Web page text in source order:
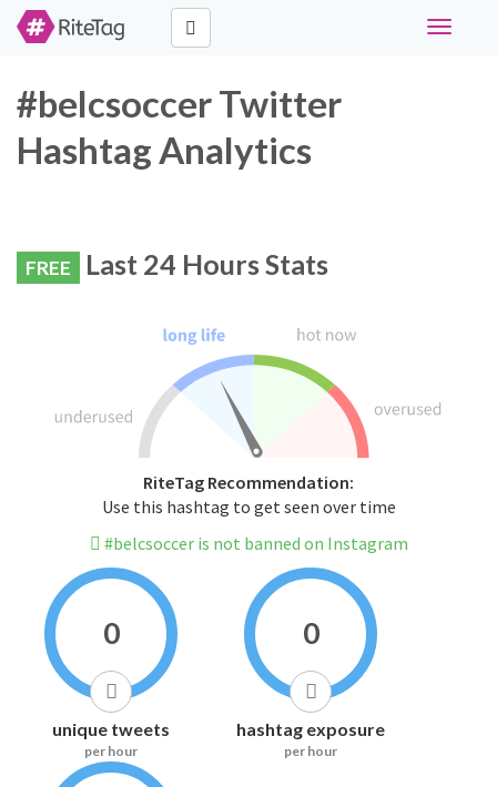
Toggle
#belcsoccer Twitter
Hashtag Analytics
FREE Last 24 Hours Stats
RiteTag Recommendation:
Use this hashtag to get seen over time
#belcsoccer is not banned on Instagram
0
unique tweets
per hour
0
hashtag exposure
per hour